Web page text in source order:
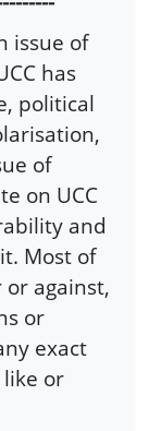
issue of
has
political
of
on UCC
and
Most of
against,
or
exact
like or